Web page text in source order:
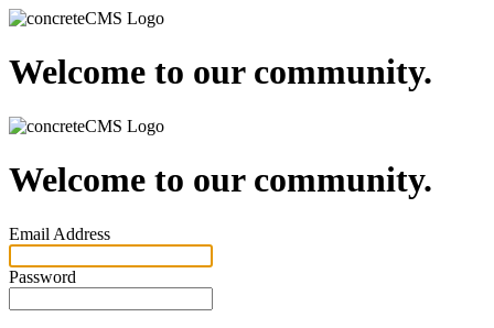
Welcome to our community.
Welcome to our community.
Email Address
Password